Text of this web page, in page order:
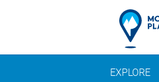
EXPLORE